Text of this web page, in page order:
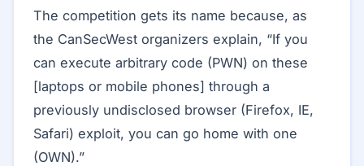
The competition gets its name because, as
the CanSecWest organizers explain, “If you
can execute arbitrary code (PWN) on these
[laptops or mobile phones] through a
previously undisclosed browser (Firefox, IE,
Safari) exploit, you can go home with one
(OWN).”